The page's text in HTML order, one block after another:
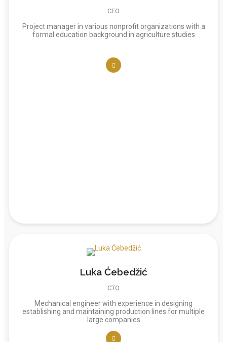
CEO
Project manager in various nonprofit organizations with a
formal education background in agriculture studies
Luka Ćebedžić
CTO
Mechanical engineer with experience in designing
establishing and maintaining production lines for multiple
large companies